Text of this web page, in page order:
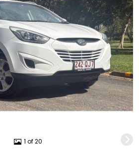
1 of 20